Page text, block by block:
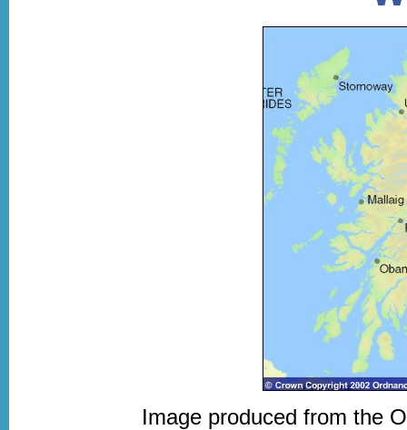
Image produced from the